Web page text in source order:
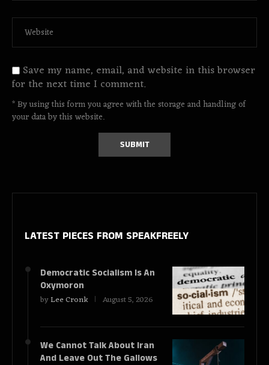
Save my name, email, and website in this browser
for the next time I comment.
* By using this form you agree with the storage and handling of
your data by this website.
LATEST PIECES FROM SPEAKFREELY
Democratic Socialism Is An
Oxymoron
byLee Cronk August 5, 2026
We Cannot Talk About Iran
And Leave Out The Gallows